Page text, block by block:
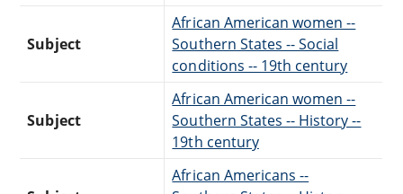
Subject
African American women --
Southern States -- Social
conditions -- 19th century
Subject
African American women --
Southern States -- History --
19th century
African Americans --